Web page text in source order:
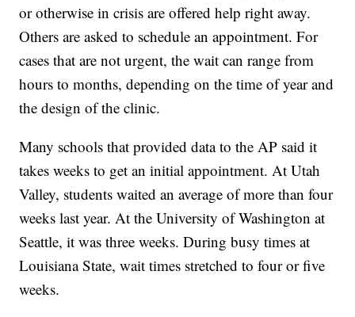
or otherwise in crisis are offered help right away.
Others are asked to schedule an appointment. For
cases that are not urgent, the wait can range from
hours to months, depending on the time of year and
the design of the clinic.
Many schools that provided data to the AP said it
takes weeks to get an initial appointment. At Utah
Valley, students waited an average of more than four
weeks last year. At the University of Washington at
Seattle, it was three weeks. During busy times at
Louisiana State, wait times stretched to four or five
weeks.